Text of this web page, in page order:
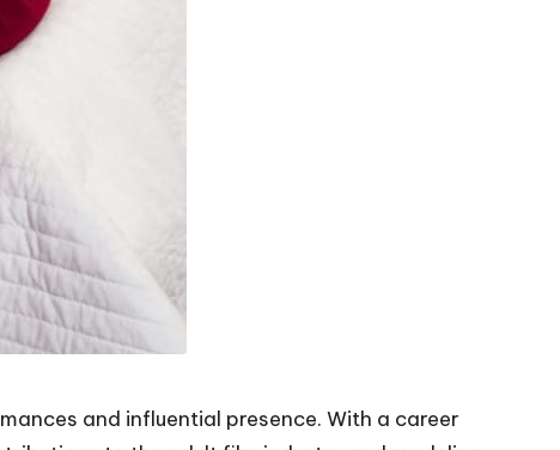
and influential presence. With a career